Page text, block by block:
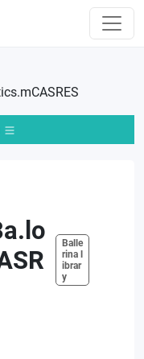
Balle
rina l
ibrar
y